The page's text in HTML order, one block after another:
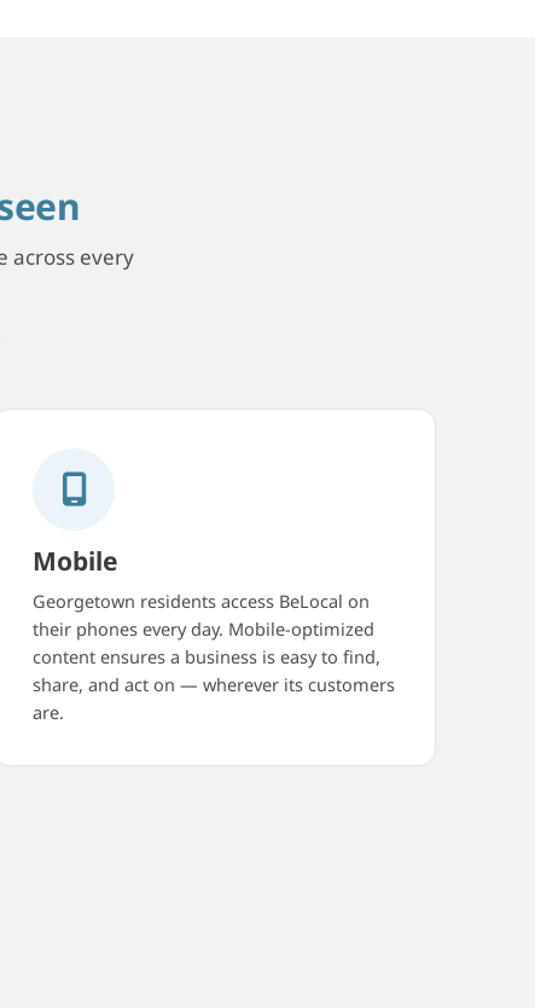
across every
Mobile
Georgetown residents access BeLocal on
their phones every day. Mobile-optimized
content ensures a business is easy to find,
share, and act on — wherever its customers
are.